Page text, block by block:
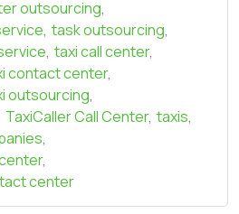
outsourcing,
, task outsourcing,
, taxi call center,
contact center,
outsourcing,
TaxiCaller Call Center, taxis,
,
,
center